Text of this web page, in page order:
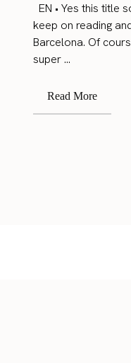
EN • Yes this title
keep on reading
Barcelona. Of
super ...
Read More